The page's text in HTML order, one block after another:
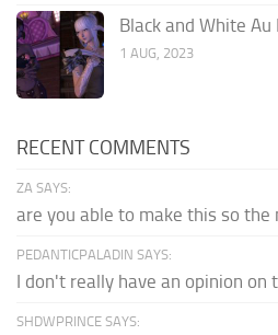
Black and White Au
1 AUG, 2023
RECENT COMMENTS
ZA SAYS:
are you able to make this so the
PEDANTICPALADIN SAYS:
I don't really have an opinion on
SHDWPRINCE SAYS: